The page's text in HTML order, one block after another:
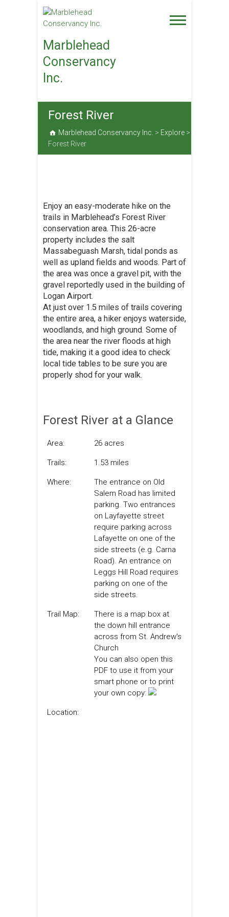
Skip
to
content
Marblehead
Conservancy
Inc.
Forest River
Marblehead Conservancy Inc. > Explore >
Forest River
Enjoy an easy-moderate hike on the
trails in Marblehead’s Forest River
conservation area. This 26-acre
property includes the salt
Massabeguash Marsh, tidal ponds as
well as upland fields and woods. Part of
the area was once a gravel pit, with the
gravel reportedly used in the building of
Logan Airport.
At just over 1.5 miles of trails covering
the entire area, a hiker enjoys waterside,
woodlands, and high ground. Some of
the area near the river floods at high
tide, making it a good idea to check
local tide tables to be sure you are
properly shod for your walk.
Forest River at a Glance
Area: 26 acres
Trails: 1.53 miles
Where:
The entrance on Old
Salem Road has limited
parking. Two entrances
on Layfayette street
require parking across
Lafayette on one of the
side streets (e.g. Carna
Road). An entrance on
Leggs Hill Road requires
parking on one of the
side streets.
Trail Map:
There is a map box at
the down hill entrance
across from St. Andrew's
Church
You can also open this
PDF to use it from your
smart phone or to print
your own copy:
Location: